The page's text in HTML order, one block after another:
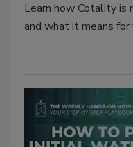
Learn how Cotality is
and what it means for